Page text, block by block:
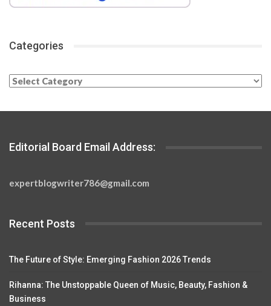
Categories
Categories
Editorial Board Email Address:
expertblogwriter786@gmail.com
Recent Posts
The Future of Style: Emerging Fashion 2026 Trends
Rihanna: The Unstoppable Queen of Music, Beauty, Fashion &
Business